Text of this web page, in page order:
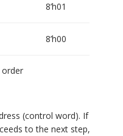
8’h01
8’h00
order
(control word). If
to the next step,